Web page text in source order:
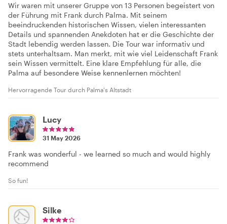
Wir waren mit unserer Gruppe von 13 Personen begeistert von
der Führung mit Frank durch Palma. Mit seinem
beeindruckenden historischen Wissen, vielen interessanten
Details und spannenden Anekdoten hat er die Geschichte der
Stadt lebendig werden lassen. Die Tour war informativ und
stets unterhaltsam. Man merkt, mit wie viel Leidenschaft Frank
sein Wissen vermittelt. Eine klare Empfehlung für alle, die
Palma auf besondere Weise kennenlernen möchten!
Hervorragende Tour durch Palma's Altstadt
Lucy
31 May 2026
Frank was wonderful - we learned so much and would highly
recommend
So fun!
Silke